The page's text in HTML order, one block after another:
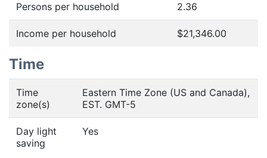
Persons per household 2.36
Income per household $21,346.00
Time
Time
zone(s)
Eastern Time Zone (US and Canada),
EST. GMT-5
Day light
saving
Yes